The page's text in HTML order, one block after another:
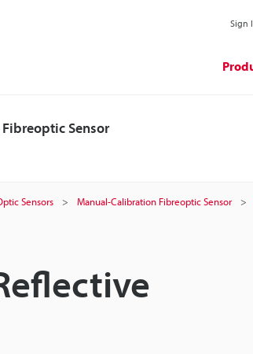
Sign
Sensor
Sensors Manual-Calibration Fibreoptic Sensor